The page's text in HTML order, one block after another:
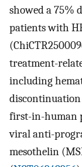
showed a 75%
patients with
treatment-
including
discontinuation
first-in-human
viral anti-
mesothelin